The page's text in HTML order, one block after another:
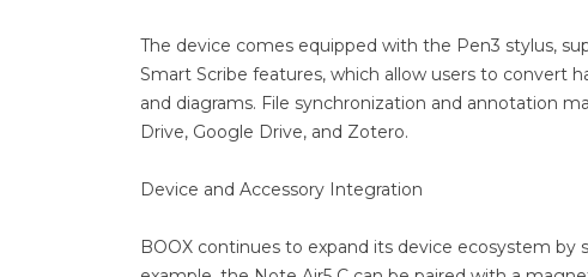
The device comes equipped with the Pen3 stylus,
Smart Scribe features, which allow users to convert
and diagrams. File synchronization and annotation
Drive, Google Drive, and Zotero.
Device and Accessory Integration
BOOX continues to expand its device ecosystem